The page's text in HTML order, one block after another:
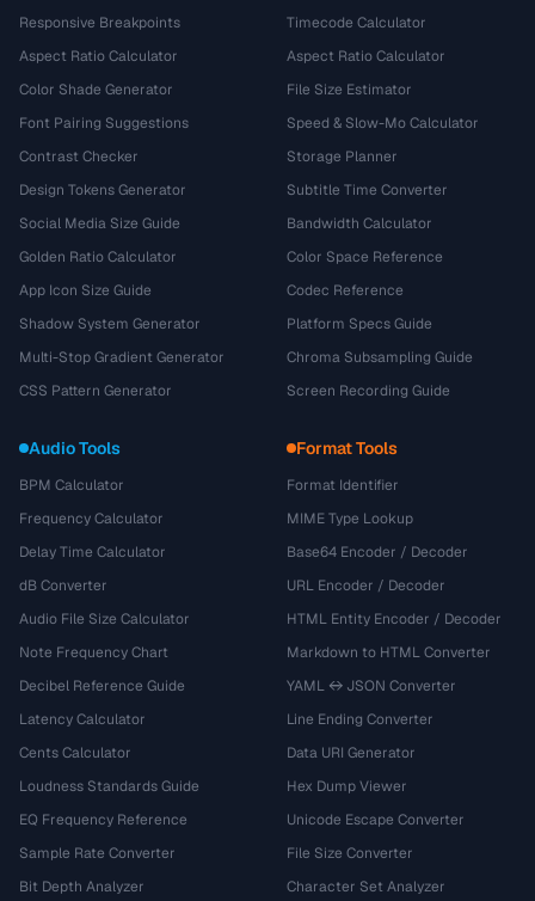
Responsive Breakpoints
Aspect Ratio Calculator
Color Shade Generator
Font Pairing Suggestions
Contrast Checker
Design Tokens Generator
Social Media Size Guide
Golden Ratio Calculator
App Icon Size Guide
Shadow System Generator
Multi-Stop Gradient Generator
CSS Pattern Generator
Timecode Calculator
Aspect Ratio Calculator
File Size Estimator
Speed & Slow-Mo Calculator
Storage Planner
Subtitle Time Converter
Bandwidth Calculator
Color Space Reference
Codec Reference
Platform Specs Guide
Chroma Subsampling Guide
Screen Recording Guide
Audio Tools
BPM Calculator
Frequency Calculator
Delay Time Calculator
dB Converter
Audio File Size Calculator
Note Frequency Chart
Decibel Reference Guide
Latency Calculator
Cents Calculator
Loudness Standards Guide
EQ Frequency Reference
Sample Rate Converter
Bit Depth Analyzer
Format Tools
Format Identifier
MIME Type Lookup
Base64 Encoder / Decoder
URL Encoder / Decoder
HTML Entity Encoder / Decoder
Markdown to HTML Converter
YAML ↔ JSON Converter
Line Ending Converter
Data URI Generator
Hex Dump Viewer
Unicode Escape Converter
File Size Converter
Character Set Analyzer